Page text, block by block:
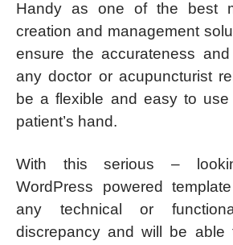
Handy as one of the best
creation and management
ensure the accurateness
any doctor or acupuncturist
be a flexible and easy to
patient’s hand.
With this serious –
WordPress powered
any technical or
discrepancy and will be able